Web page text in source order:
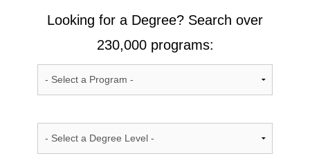
Looking for a Degree? Search over
230,000 programs: